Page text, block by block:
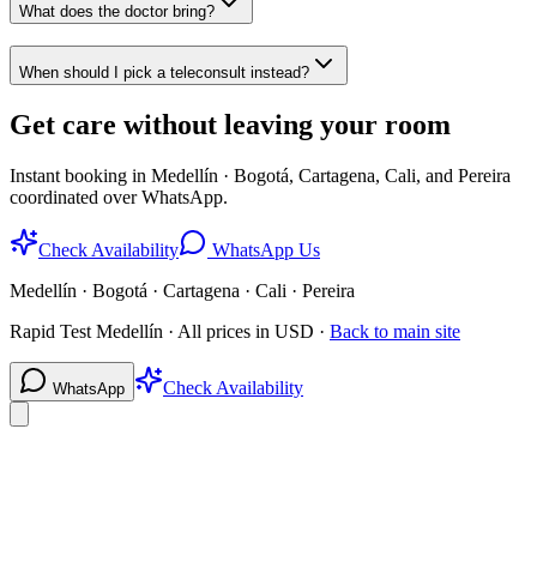
What does the doctor bring?
When should I pick a teleconsult instead?
Get care without leaving your room
Instant booking in Medellín · Bogotá, Cartagena, Cali, and Pereira
coordinated over WhatsApp.
Check Availability
WhatsApp Us
Medellín · Bogotá · Cartagena · Cali · Pereira
Rapid Test Medellín · All prices in USD · Back to main site
WhatsApp Check Availability